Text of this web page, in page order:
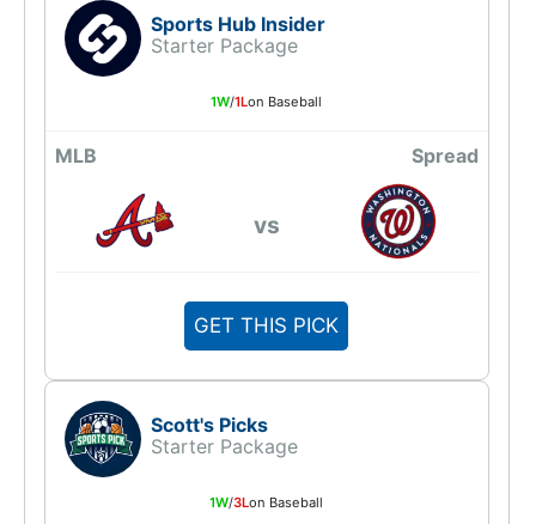
Sports Hub Insider
Starter Package
1W/1Lon Baseball
MLB Spread
vs
GET THIS PICK
Scott's Picks
Starter Package
1W/3Lon Baseball